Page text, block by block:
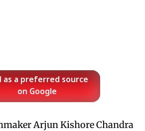
as a preferred source
on Google
Arjun Kishore Chandra